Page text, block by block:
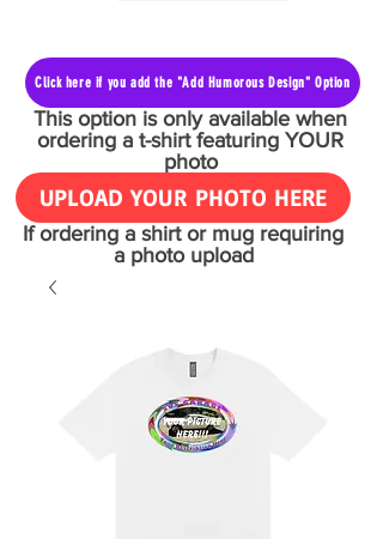
Click here if you add the "Add Humorous Design" Option
This option is only available when
ordering a t-shirt featuring YOUR
photo
UPLOAD YOUR PHOTO HERE
If ordering a shirt or mug requiring
a photo upload